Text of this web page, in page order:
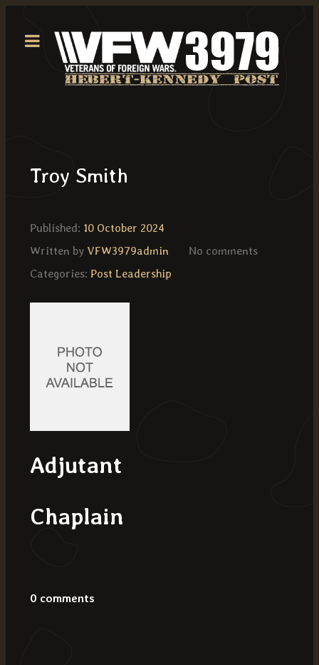
Troy Smith
Published: 10 October 2024
Written by VFW3979admin
No comments
Categories: Post Leadership
Adjutant
Chaplain
0 comments